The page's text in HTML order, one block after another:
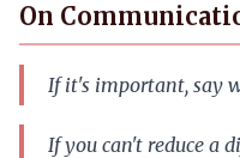
On
If it's important, say
If you can't reduce a